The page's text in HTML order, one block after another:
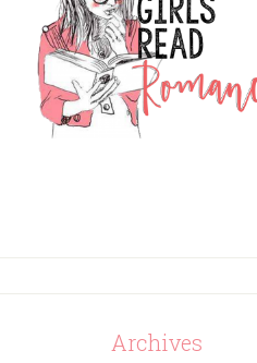
Archives